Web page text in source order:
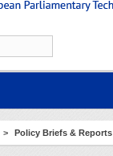
Policy Briefs & Reports